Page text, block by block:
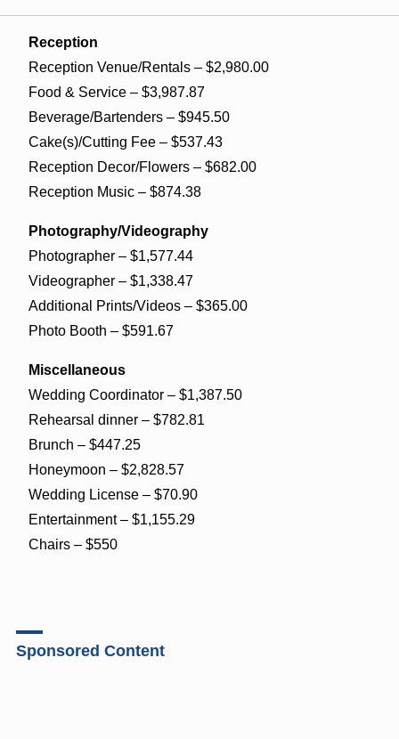
Reception
Reception Venue/Rentals – $2,980.00
Food & Service – $3,987.87
Beverage/Bartenders – $945.50
Cake(s)/Cutting Fee – $537.43
Reception Decor/Flowers – $682.00
Reception Music – $874.38
Photography/Videography
Photographer – $1,577.44
Videographer – $1,338.47
Additional Prints/Videos – $365.00
Photo Booth – $591.67
Miscellaneous
Wedding Coordinator – $1,387.50
Rehearsal dinner – $782.81
Brunch – $447.25
Honeymoon – $2,828.57
Wedding License – $70.90
Entertainment – $1,155.29
Chairs – $550
Sponsored Content